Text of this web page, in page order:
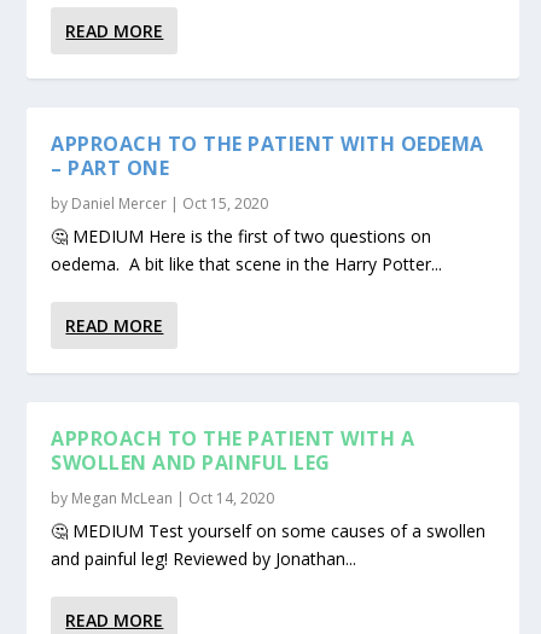
READ MORE
APPROACH TO THE PATIENT WITH OEDEMA
– PART ONE
by Daniel Mercer | Oct 15, 2020
🤔 MEDIUM Here is the first of two questions on
oedema. A bit like that scene in the Harry Potter...
READ MORE
APPROACH TO THE PATIENT WITH A
SWOLLEN AND PAINFUL LEG
by Megan McLean | Oct 14, 2020
🤔 MEDIUM Test yourself on some causes of a swollen
and painful leg! Reviewed by Jonathan...
READ MORE